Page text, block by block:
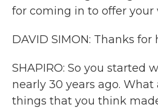
for coming in to offer your
DAVID SIMON: Thanks for
SHAPIRO: So you started
nearly 30 years ago.
things that you think